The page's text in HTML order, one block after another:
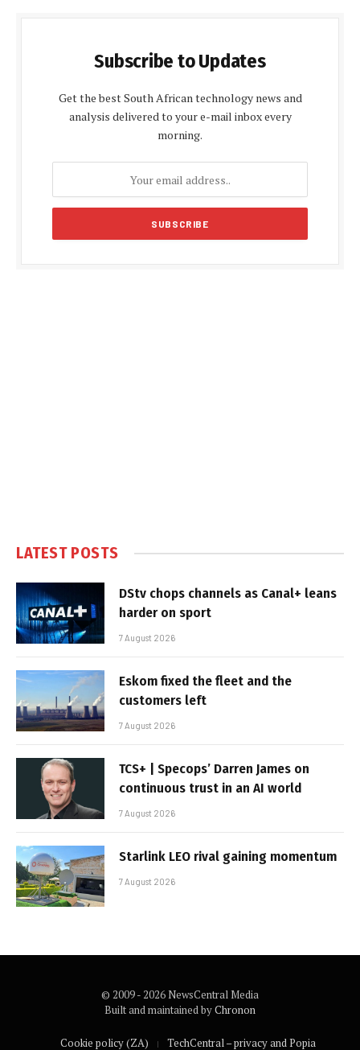
Subscribe to Updates
Get the best South African technology news and
analysis delivered to your e-mail inbox every
morning.
LATEST POSTS
DStv chops channels as Canal+ leans
harder on sport
7 August 2026
Eskom fixed the fleet and the
customers left
7 August 2026
TCS+ | Specops’ Darren James on
continuous trust in an AI world
7 August 2026
Starlink LEO rival gaining momentum
7 August 2026
© 2009 - 2026 NewsCentral Media
Built and maintained byChronon
Cookie policy (ZA) TechCentral – privacy and Popia